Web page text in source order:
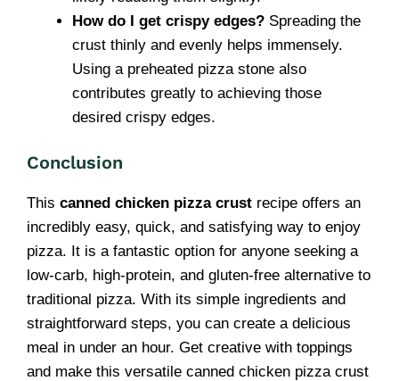
How do I get crispy edges? Spreading the
crust thinly and evenly helps immensely.
Using a preheated pizza stone also
contributes greatly to achieving those
desired crispy edges.
Conclusion
This canned chicken pizza crust recipe offers an
incredibly easy, quick, and satisfying way to enjoy
pizza. It is a fantastic option for anyone seeking a
low-carb, high-protein, and gluten-free alternative to
traditional pizza. With its simple ingredients and
straightforward steps, you can create a delicious
meal in under an hour. Get creative with toppings
and make this versatile canned chicken pizza crust